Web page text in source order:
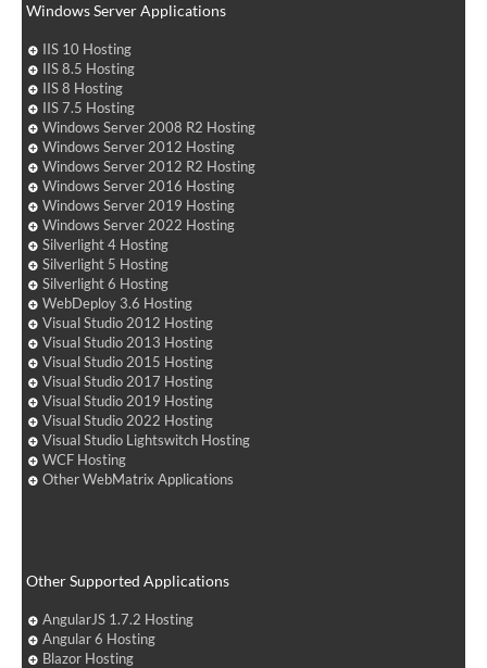
Windows Server Applications
IIS 10 Hosting
IIS 8.5 Hosting
IIS 8 Hosting
IIS 7.5 Hosting
Windows Server 2008 R2 Hosting
Windows Server 2012 Hosting
Windows Server 2012 R2 Hosting
Windows Server 2016 Hosting
Windows Server 2019 Hosting
Windows Server 2022 Hosting
Silverlight 4 Hosting
Silverlight 5 Hosting
Silverlight 6 Hosting
WebDeploy 3.6 Hosting
Visual Studio 2012 Hosting
Visual Studio 2013 Hosting
Visual Studio 2015 Hosting
Visual Studio 2017 Hosting
Visual Studio 2019 Hosting
Visual Studio 2022 Hosting
Visual Studio Lightswitch Hosting
WCF Hosting
Other WebMatrix Applications
Other Supported Applications
AngularJS 1.7.2 Hosting
Angular 6 Hosting
Blazor Hosting